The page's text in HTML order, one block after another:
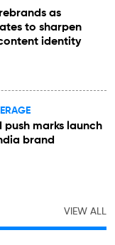
as
to sharpen
identity
push marks launch
brand
VIEW ALL